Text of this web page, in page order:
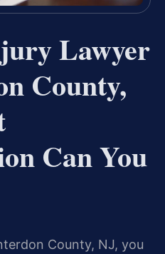
Lawyer
County,
Can You
County, NJ, you